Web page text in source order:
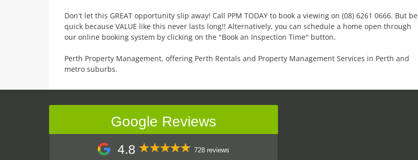
Don't let this GREAT opportunity slip away! Call PPM TODAY to book a viewing on (08) 6261 0666. But be
quick because VALUE like this never lasts long!! Alternatively, you can schedule a home open through
our online booking system by clicking on the "Book an Inspection Time" button.
Perth Property Management, offering Perth Rentals and Property Management Services in Perth and
metro suburbs.
Google Reviews
4.8 728 reviews